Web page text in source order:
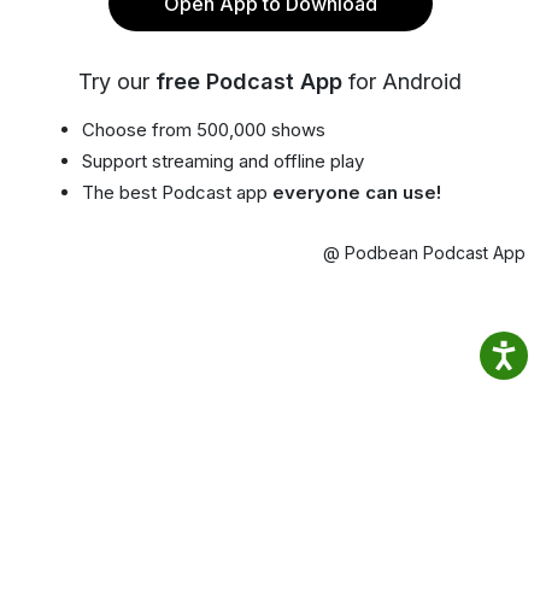
Try our free Podcast App for Android
Choose from 500,000 shows
Support streaming and offline play
The best Podcast app everyone can use!
@ Podbean Podcast App